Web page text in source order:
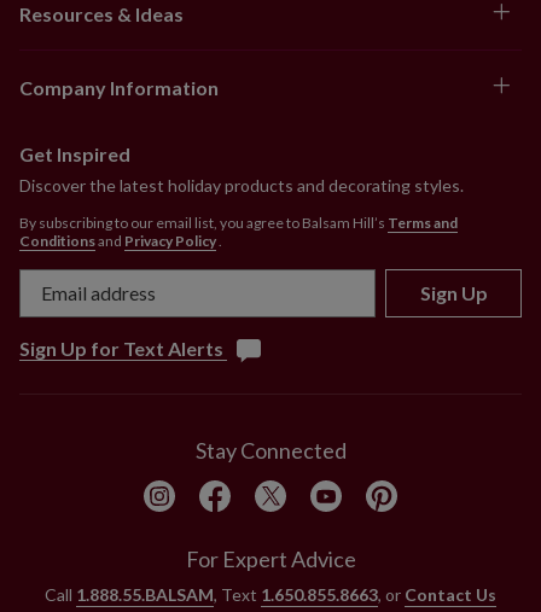
Resources & Ideas
Company Information
Get Inspired
Discover the latest holiday products and decorating styles.
By subscribing to our email list, you agree to Balsam Hill’s Terms and
Conditionsand Privacy Policy
Sign Up
Sign Up for Text Alerts
Stay Connected
For Expert Advice
Call 1.888.55.BALSAM, Text 1.650.855.8663, or Contact Us